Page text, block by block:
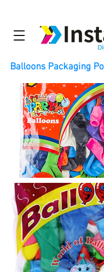
Balloons Packaging